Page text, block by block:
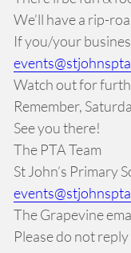
We’ll have a rip-
If you/your
Watch out for
Remember,
See you there!
The PTA Team
St John’s Primary
The Grapevine
Please do not